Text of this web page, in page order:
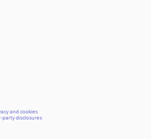
and cookies
party disclosures